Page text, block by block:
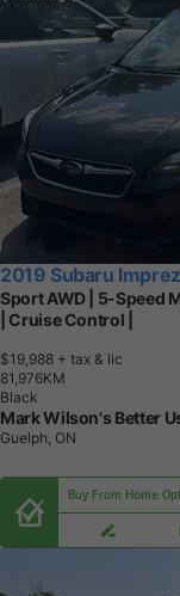
2019 Subaru
Sport AWD | 5-Speed
| Cruise Control |
$19,988 + tax & lic
81,976KM
Black
Mark Wilson's Better
Guelph, ON
Buy From Home